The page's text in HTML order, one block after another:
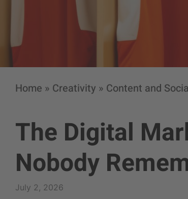
Home » Creativity » Content and
The Digital
Nobody
July 2, 2026